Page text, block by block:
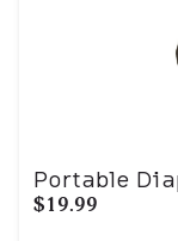
Portable
$19.99